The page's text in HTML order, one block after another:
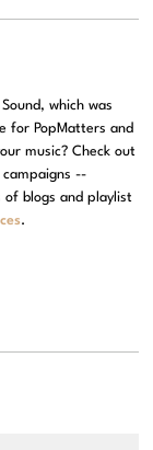
which was
for PopMatters and
music? Check out
campaigns --
of blogs and playlist
.